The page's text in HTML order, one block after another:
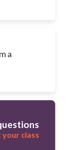
a
your class